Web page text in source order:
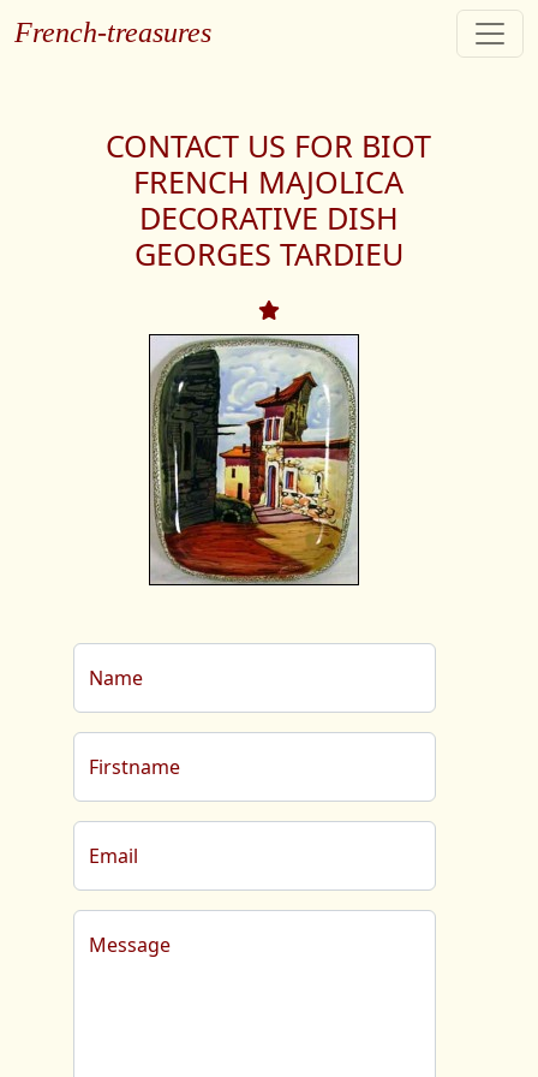
French-treasures
CONTACT US FOR BIOT
FRENCH MAJOLICA
DECORATIVE DISH
GEORGES TARDIEU
Name
Firstname
Email
Message